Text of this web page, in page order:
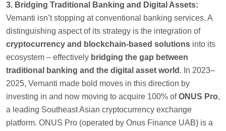
3. Bridging Traditional Banking and Digital Assets:
Vemanti isn’t stopping at conventional banking services. A
distinguishing aspect of its strategy is the integration of
cryptocurrency and blockchain-based solutions into its
ecosystem – effectively bridging the gap between
traditional banking and the digital asset world . In 2023–
2025, Vemanti made bold moves in this direction by
investing in and now moving to acquire 100% ofONUS Pro,
a leading Southeast Asian cryptocurrency exchange
platform. ONUS Pro (operated by Onus Finance UAB) is a